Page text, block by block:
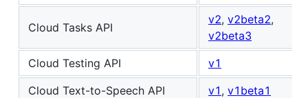
Cloud Tasks API
v2, v2beta2,
v2beta3
Cloud Testing API
v1
Cloud Text-to-Speech API
v1 , v1beta1